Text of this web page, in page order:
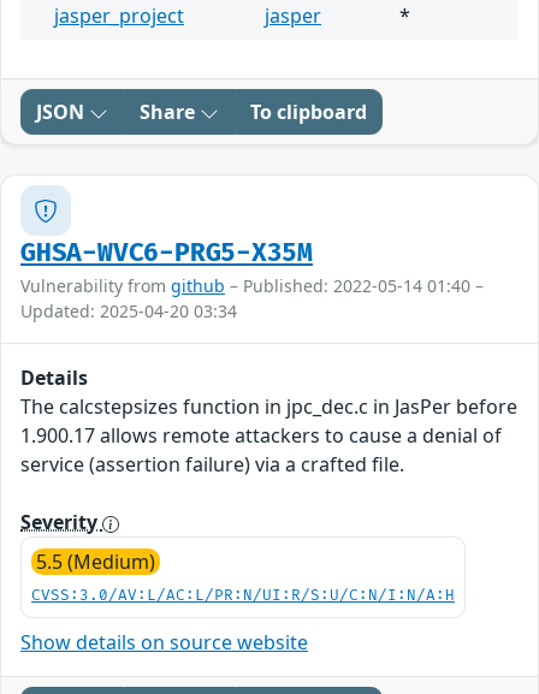
jasper_project jasper *
JSON Share To clipboard
GHSA-WVC6-PRG5-X35M
Vulnerability from github – Published: 2022-05-14 01:40 –
Updated: 2025-04-20 03:34
Details
The calcstepsizes function in jpc_dec.c in JasPer before
1.900.17 allows remote attackers to cause a denial of
service (assertion failure) via a crafted file.
Severity
5.5 (Medium)
CVSS:3.0/AV:L/AC:L/PR:N/UI:R/S:U/C:N/I:N/A:H
Show details on source website